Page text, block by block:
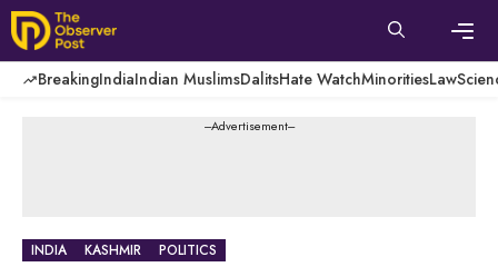
Skip
to
content
BreakingIndiaIndian MuslimsDalitsHate WatchMinoritiesLaw
---Advertisement---
INDIA KASHMIR POLITICS